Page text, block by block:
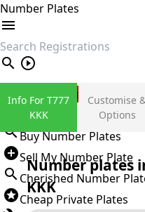
Number Plates
search
Private Number Plates
Sign in
Buy Number Plates
Sell My Number Plate
Cherished Number
Cheap Private Plates
Info For T777
KKK
Customise
Options
Number plates
KKK